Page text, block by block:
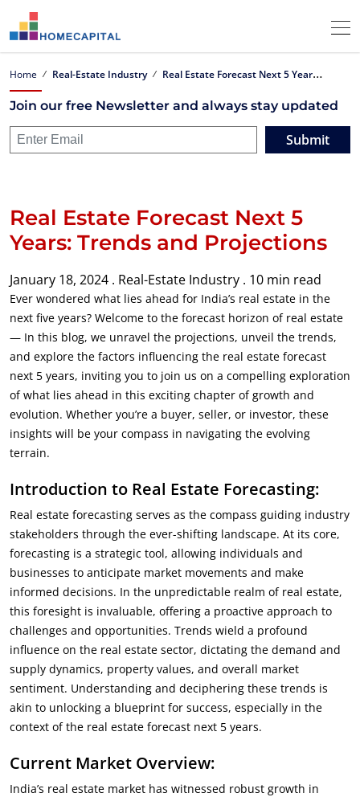
Home Real-Estate Industry R
eal Estate Forecast Next 5 Years: Trends and Projections
Join our free Newsletter and always stay updated
Submit
Real Estate Forecast Next 5
Years: Trends and Projections
January 18, 2024 . Real-Estate Industry . 10 min read
Ever wondered what lies ahead for India’s real estate in the
next five years? Welcome to the forecast horizon of real estate
— In this blog, we unravel the projections, unveil the trends,
and explore the factors influencing the real estate forecast
next 5 years, inviting you to join us on a compelling exploration
of what lies ahead in this exciting chapter of growth and
evolution. Whether you’re a buyer, seller, or investor, these
insights will be your compass in navigating the evolving
terrain.
Introduction to Real Estate Forecasting:
Real estate forecasting serves as the compass guiding industry
stakeholders through the ever-shifting landscape. At its core,
forecasting is a strategic tool, allowing individuals and
businesses to anticipate market movements and make
informed decisions. In the unpredictable realm of real estate,
this foresight is invaluable, offering a proactive approach to
challenges and opportunities. Trends wield a profound
influence on the real estate sector, dictating the demand and
supply dynamics, property values, and overall market
sentiment. Understanding and deciphering these trends is
akin to unlocking a blueprint for success, especially in the
context of the real estate forecast next 5 years.
Current Market Overview:
India’s real estate market has witnessed robust growth in